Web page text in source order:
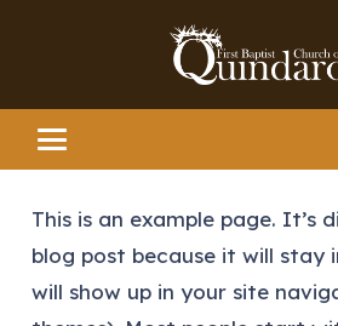
This is an example page. It’s
blog post because it will stay
will show up in your site